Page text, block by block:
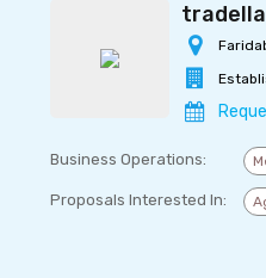
Business Operations:
Proposals Interested In: